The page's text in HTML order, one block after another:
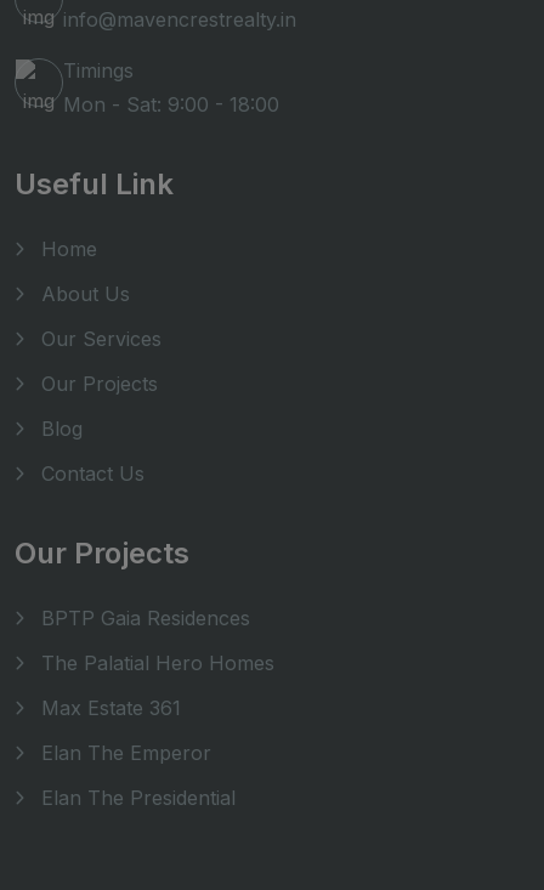
info@mavencrestrealty.in
Timings
Mon - Sat: 9:00 - 18:00
Useful Link
Home
About Us
Our Services
Our Projects
Blog
Contact Us
Our Projects
BPTP Gaia Residences
The Palatial Hero Homes
Max Estate 361
Elan The Emperor
Elan The Presidential